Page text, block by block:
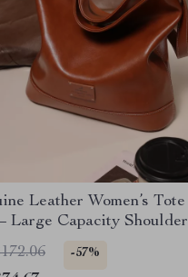
Leather Women’s Tote
Large Capacity Shoulder
-57%